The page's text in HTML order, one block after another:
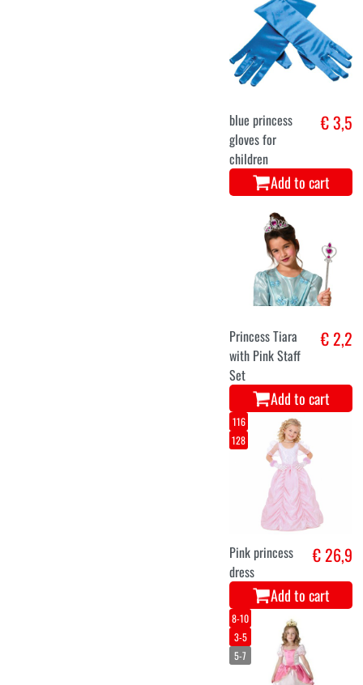
blue princess
gloves for
children
€ 3,5
Add to cart
Princess Tiara
with Pink Staff
Set
€ 2,2
Add to cart
116
128
Pink princess
dress
€ 26,9
Add to cart
8-10
3-5
5-7